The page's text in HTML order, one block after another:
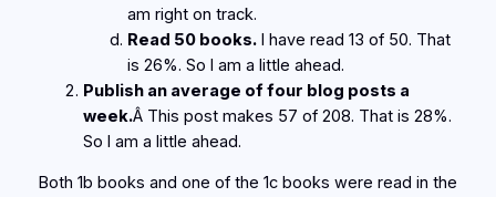
am right on track.
Read 50 books.I have read 13 of 50. That
is 26%. So I am a little ahead.
Publish an average of four blog posts a
week.Â This post makes 57 of 208. That is 28%.
So I am a little ahead.
Both 1b books and one of the 1c books were read in the